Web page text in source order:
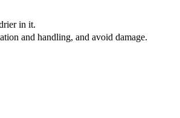
in it.
and handling, and avoid damage.